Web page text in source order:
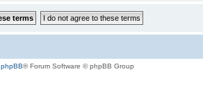
phpBB® Forum Software © phpBB Group